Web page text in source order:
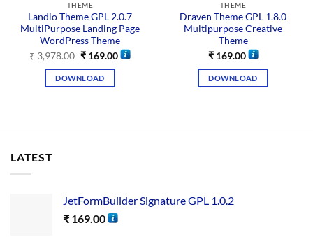
THEME
Landio Theme GPL 2.0.7
MultiPurpose Landing Page
WordPress Theme
₹3,978.00 ₹169.00
DOWNLOAD
THEME
Draven Theme GPL 1.8.0
Multipurpose Creative
Theme
₹169.00
DOWNLOAD
LATEST
JetFormBuilder Signature GPL 1.0.2
₹ 169.00